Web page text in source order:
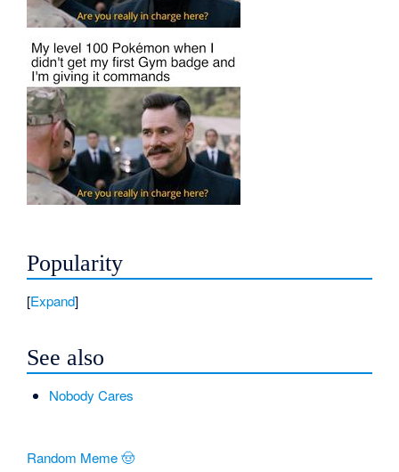
Popularity
Expand
See also
Nobody Cares
Random Meme 🤠